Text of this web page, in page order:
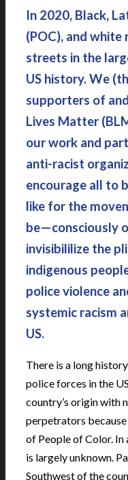
In 2020, Black,
(POC), and
streets in the
US history. We
supporters of
Lives Matter
our work and
anti-racist
encourage all to
like for the
be—consciously
invisibililize the
indigenous
police violence
systemic racism
US.
There is a long
police forces in the
country’s origin with
perpetrators because
of People of Color. In
is largely unknown.
Southwest of the